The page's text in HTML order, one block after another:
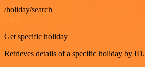
/holiday/search
Get specific holiday
Retrieves details of a specific holiday by ID.